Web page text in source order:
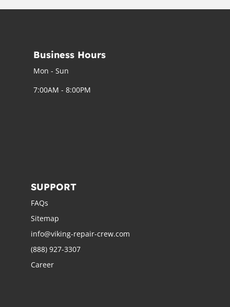
Business Hours
Mon - Sun
7:00AM - 8:00PM
SUPPORT
FAQs
Sitemap
info@viking-repair-crew.com
(888) 927-3307
Career